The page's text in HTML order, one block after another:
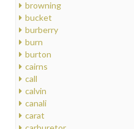
browning
bucket
burberry
burn
burton
cairns
call
calvin
canali
carat